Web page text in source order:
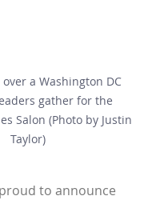
a Washington DC
gather for the
Salon (Photo by Justin
Taylor)
to announce